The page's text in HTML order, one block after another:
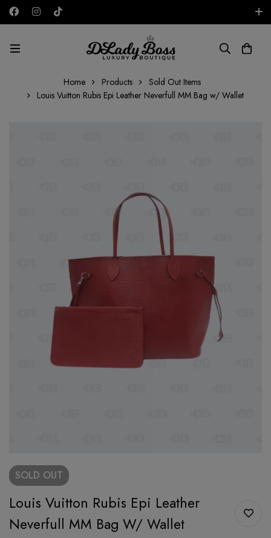
AED
Home Products
Sold Out Items
Louis Vuitton Rubis Epi Leather Neverfull MM Bag w/ Wallet
SOLD OUT
Louis Vuitton Rubis Epi Leather
Neverfull MM Bag W/ Wallet